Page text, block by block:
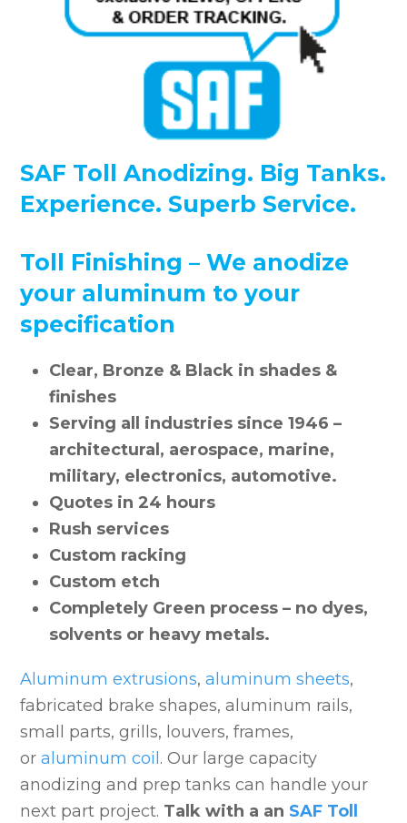
SAF Toll Anodizing. Big Tanks.
Experience. Superb Service.
Toll Finishing – We anodize
your aluminum to your
specification
Clear, Bronze & Black in shades &
finishes
Serving all industries since 1946 –
architectural, aerospace, marine,
military, electronics, automotive.
Quotes in 24 hours
Rush services
Custom racking
Custom etch
Completely Green process – no dyes,
solvents or heavy metals.
Aluminum extrusions,aluminum sheets,
fabricated brake shapes, aluminum rails,
small parts, grills, louvers, frames,
oraluminum coil . Our large capacity
anodizing and prep tanks can handle your
next part project. Talk with a an SAF Toll